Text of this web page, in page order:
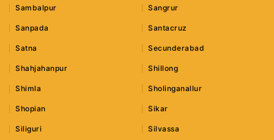
Sambalpur Sangrur
Sanpada Santacruz
Satna Secunderabad
Shahjahanpur Shillong
Shimla Sholinganallur
Shopian Sikar
Siliguri Silvassa